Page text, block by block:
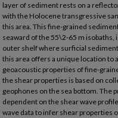
layer of sediment rests on a
with the Holocene transgressive
this area. This fine-grained
seaward of the 55\2-65 m isobaths,
outer shelf where surficial
this area offers a unique location to
geoacoustic properties of fine-
the shear properties is based on
geophones on the sea bottom. The
dependent on the shear wave
wave data to infer shear properties